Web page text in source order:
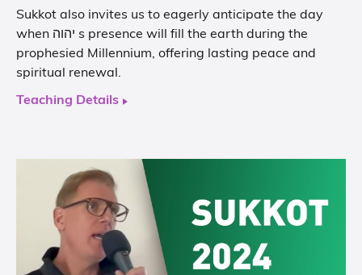
Sukkot also invites us to eagerly anticipate the day
when יהוה s presence will fill the earth during the
prophesied Millennium, offering lasting peace and
spiritual renewal.
Teaching Details